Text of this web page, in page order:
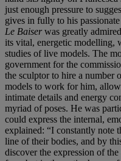
just enough pressure to
gives in fully to his
Le Baiserwas greatly
its vital, energetic modelling,
studies of live models. The
government for the
the sculptor to hire a number
models to work for him,
intimate details and energy
myriad of poses. He was
could express the internal,
explained: “I constantly note
line of their bodies, and by
discover the expression of